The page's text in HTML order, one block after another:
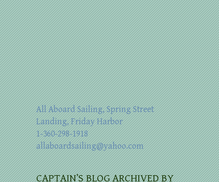
All Aboard Sailing, Spring Street
Landing, Friday Harbor
1-360-298-1918
allaboardsailing@yahoo.com
CAPTAIN’S BLOG ARCHIVED BY